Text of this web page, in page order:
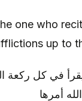
one who
up to
في كل ركعة
أمرها